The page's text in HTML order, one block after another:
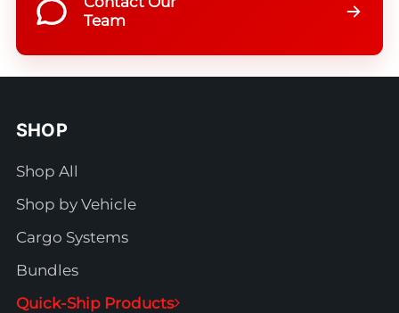
Team
SHOP
Shop All
Shop by Vehicle
Cargo Systems
Bundles
Quick-Ship Products